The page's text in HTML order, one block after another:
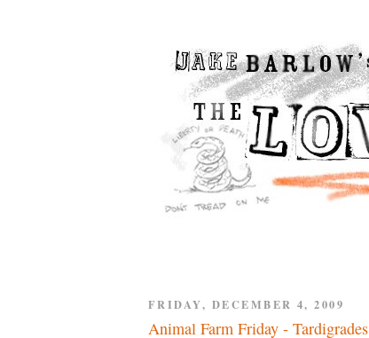
FRIDAY, DECEMBER 4, 2009
Animal Farm Friday - Tardigrades